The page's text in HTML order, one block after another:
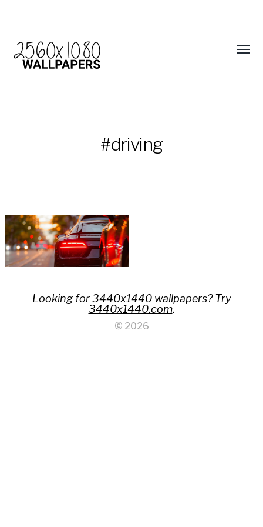
#driving
Looking for 3440x1440 wallpapers? Try
3440x1440.com.
© 2026